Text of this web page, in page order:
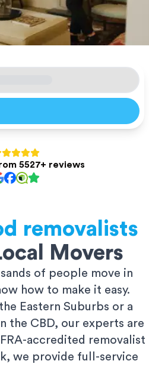
5527+ reviews
removalists
Movers
of people move in
how to make it easy.
Eastern Suburbs or a
the CBD, our experts are
accredited removalist
we provide full-service